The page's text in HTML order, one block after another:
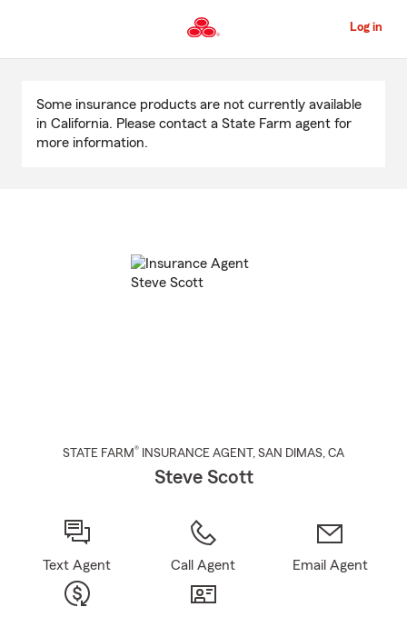
to
Content
Log in
Content
Some insurance products are not currently available
in California. Please contact a State Farm agent for
more information.
STATE FARM® INSURANCE AGENT , SAN DIMAS, CA
Steve Scott
Text Agent Call Agent Email Agent